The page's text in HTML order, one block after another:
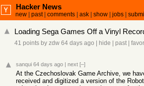
Hacker News
new past| comments ask show jobs
Loading Sega Games Off a Vinyl
41 points by zdw 64 days ago hide past|
sanqui 64 days ago | next [–]
At the Czechoslovak Game Archive, we
received and digitized a version of the